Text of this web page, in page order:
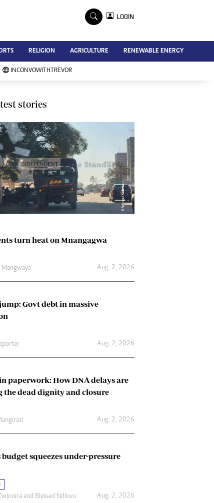
Advertise
Contact Us
Subscribe
Southern Eye
My Classifieds
Terms And Conditions
Copyright
Disclaimer
Privacy Policy
Agriculture
Picture Gallery
Standard Education
LOGIN
RELIGION AGRICULTURE RENEWABLE ENERGY
INCONVOWITHTREVOR
stories
turn heat on Mnangagwa
Aug. 2, 2026
Govt debt in massive
Aug. 2, 2026
paperwork: How DNA delays are
the dead dignity and closure
Aug. 2, 2026
budget squeezes under-pressure
and Blessed Ndlovu Aug. 2, 2026